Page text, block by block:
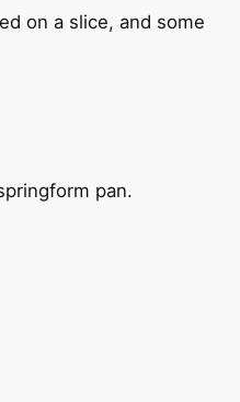
on a slice, and some
pan.